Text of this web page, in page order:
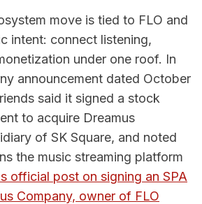
move is tied to FLO and
intent: connect listening,
under one roof. In
announcement dated October
said it signed a stock
to acquire Dreamus
of SK Square, and noted
the music streaming platform
official post on signing an SPA
Company, owner of FLO